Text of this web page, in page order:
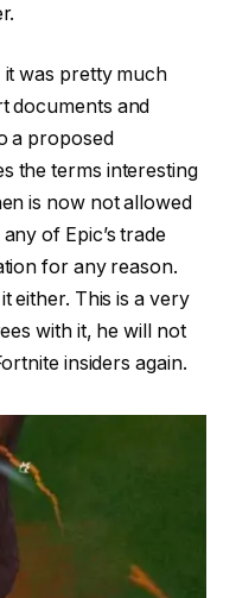
it was pretty much
documents and
a proposed
the terms interesting
is now not allowed
of Epic’s trade
for any reason.
either. This is a very
with it, he will not
insiders again.